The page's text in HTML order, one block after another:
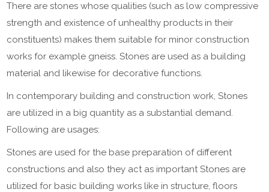
There are stones whose qualities (such as low compressive
strength and existence of unhealthy products in their
constituents) makes them suitable for minor construction
works for example gneiss. Stones are used as a building
material and likewise for decorative functions.
In contemporary building and construction work, Stones
are utilized in a big quantity as a substantial demand.
Following are usages:
Stones are used for the base preparation of different
constructions and also they act as important Stones are
utilized for basic building works like in structure, floors